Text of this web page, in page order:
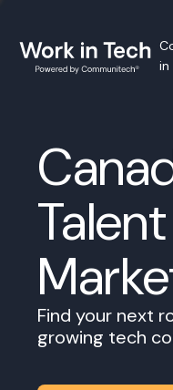
in
Talent
Find your next
growing tech